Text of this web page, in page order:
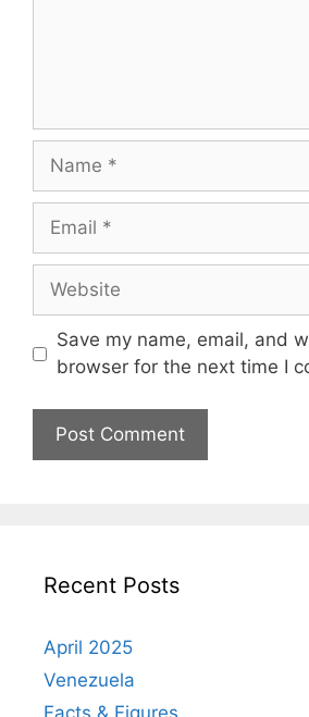
Name
Email
Website
Save my name, email, and
browser for the next time I
Recent Posts
April 2025
Venezuela
Facts & Figures